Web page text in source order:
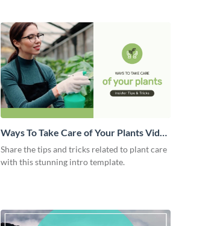
Ways To Take Care of Your Plants Video
Intro
Share the tips and tricks related to plant care
with this stunning intro template.